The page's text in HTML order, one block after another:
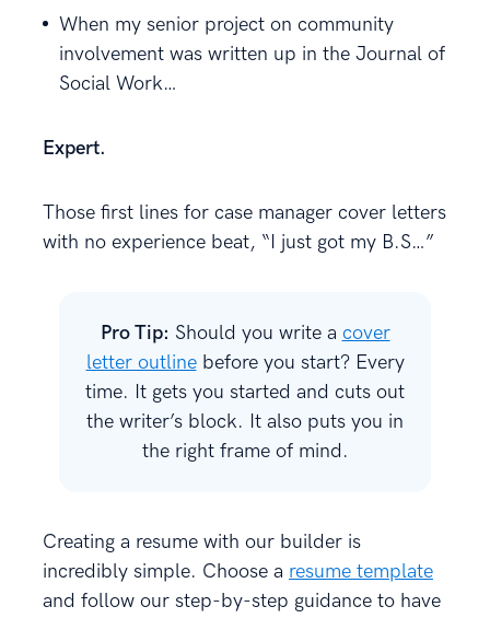
When my senior project on community
involvement was written up in the Journal of
Social Work…
Expert.
Those first lines for case manager cover letters
with no experience beat, “I just got my B.S…”
Pro Tip: Should you write a cover
letter outlinebefore you start? Every
time. It gets you started and cuts out
the writer’s block. It also puts you in
the right frame of mind.
Creating a resume with our builder is
incredibly simple. Choose a resume template
and follow our step-by-step guidance to have